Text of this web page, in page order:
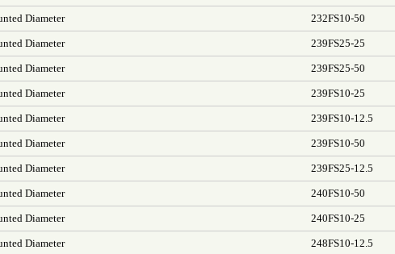
Diameter
232FS10-50
Diameter
239FS25-25
Diameter
239FS25-50
Diameter
239FS10-25
Diameter
239FS10-12.5
Diameter
239FS10-50
Diameter
239FS25-12.5
Diameter
240FS10-50
Diameter
240FS10-25
Diameter
248FS10-12.5